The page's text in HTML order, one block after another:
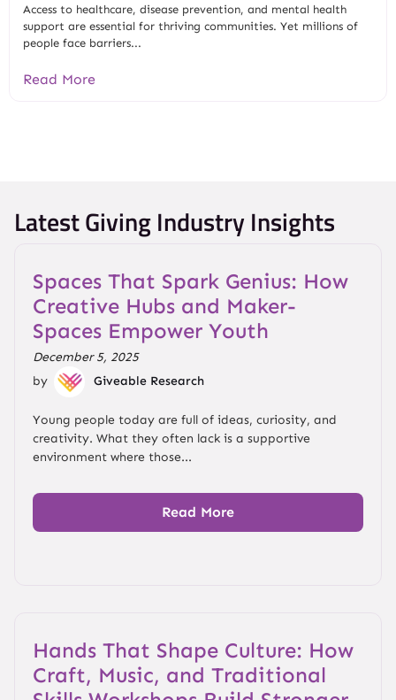
Access to healthcare, disease prevention, and mental health
support are essential for thriving communities. Yet millions of
people face barriers...
Read More
Latest Giving Industry Insights
Spaces That Spark Genius: How
Creative Hubs and Maker-
Spaces Empower Youth
December 5, 2025
by
Giveable Research
Young people today are full of ideas, curiosity, and
creativity. What they often lack is a supportive
environment where those...
Read More
Hands That Shape Culture: How
Craft, Music, and Traditional